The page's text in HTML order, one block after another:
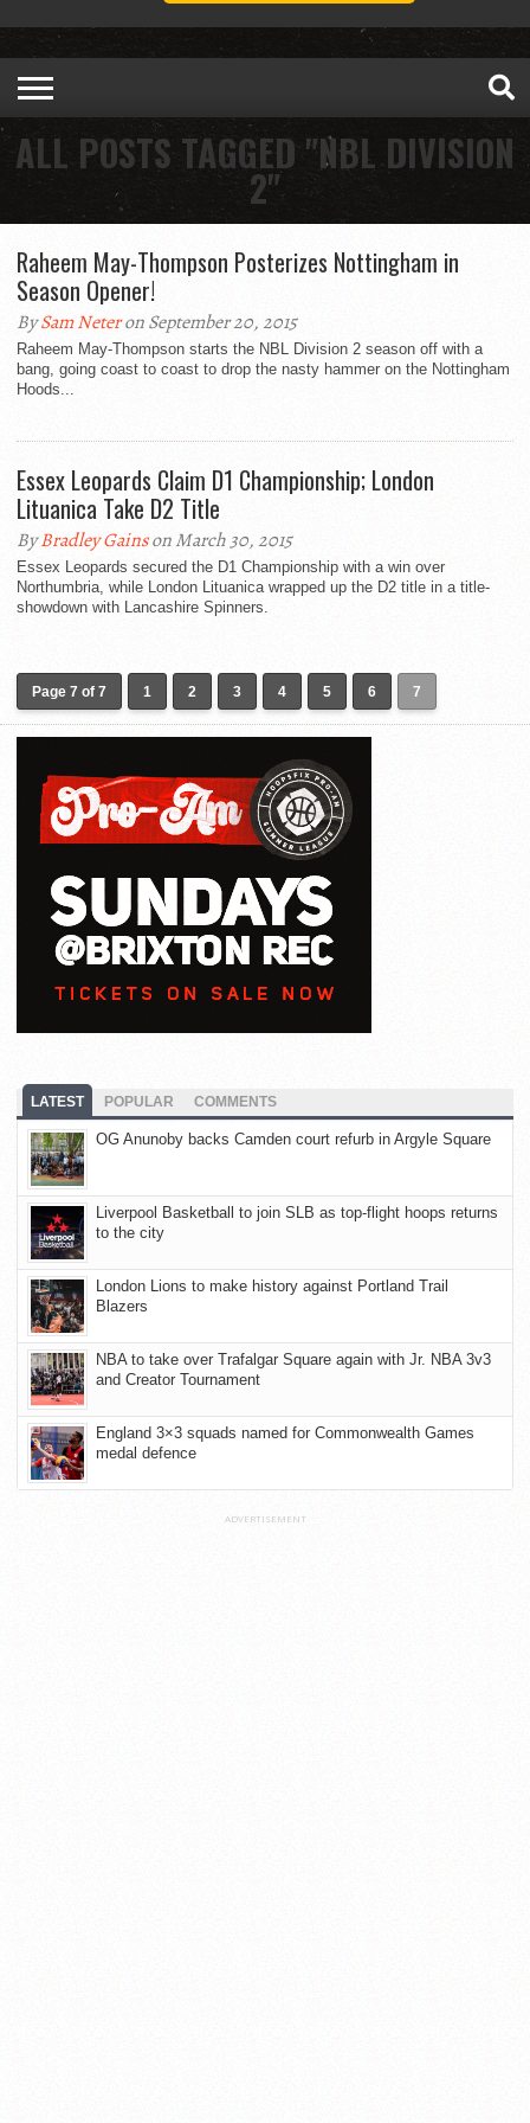
ALL POSTS TAGGED "NBL DIVISION
2"
Raheem May-Thompson Posterizes Nottingham in
Season Opener!
BySam Neteron September 20, 2015
Raheem May-Thompson starts the NBL Division 2 season off with a
bang, going coast to coast to drop the nasty hammer on the Nottingham
Hoods...
Essex Leopards Claim D1 Championship; London
Lituanica Take D2 Title
ByBradley Gainson March 30, 2015
Essex Leopards secured the D1 Championship with a win over
Northumbria, while London Lituanica wrapped up the D2 title in a title-
showdown with Lancashire Spinners.
Page 7 of 7 1 2 3 4 5 6 7
LATEST POPULAR COMMENTS
OG Anunoby backs Camden court refurb in Argyle Square
Liverpool Basketball to join SLB as top-flight hoops returns
to the city
London Lions to make history against Portland Trail
Blazers
NBA to take over Trafalgar Square again with Jr. NBA 3v3
and Creator Tournament
England 3×3 squads named for Commonwealth Games
medal defence
ADVERTISEMENT